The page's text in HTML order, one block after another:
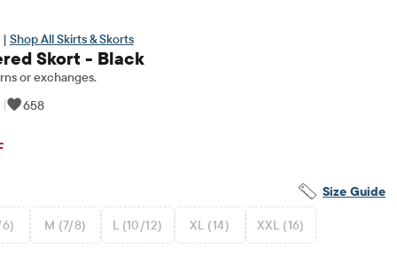
| Shop All Skirts & Skorts
Skort - Black
or exchanges.
|
658
Price: $14.95
Size Guide
M (7/8) L (10/12) XL (14) XXL (16)